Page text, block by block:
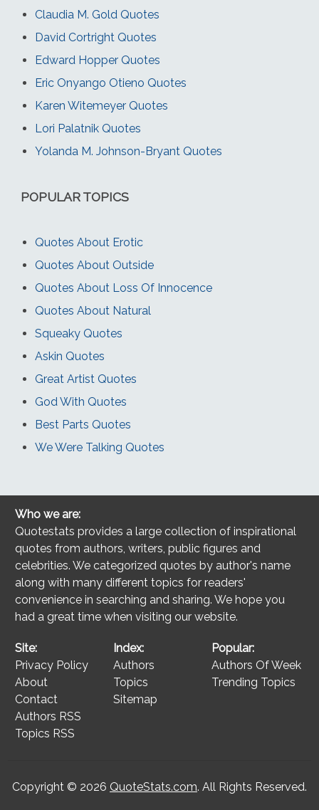
Claudia M. Gold Quotes
David Cortright Quotes
Edward Hopper Quotes
Eric Onyango Otieno Quotes
Karen Witemeyer Quotes
Lori Palatnik Quotes
Yolanda M. Johnson-Bryant Quotes
POPULAR TOPICS
Quotes About Erotic
Quotes About Outside
Quotes About Loss Of Innocence
Quotes About Natural
Squeaky Quotes
Askin Quotes
Great Artist Quotes
God With Quotes
Best Parts Quotes
We Were Talking Quotes
Who we are:
Quotestats provides a large collection of inspirational
quotes from authors, writers, public figures and
celebrities. We categorized quotes by author's name
along with many different topics for readers'
convenience in searching and sharing. We hope you
had a great time when visiting our website.
Site:
Privacy Policy
About
Contact
Authors RSS
Topics RSS
Index:
Authors
Topics
Sitemap
Popular:
Authors Of Week
Trending Topics
Copyright © 2026 QuoteStats.com. All Rights Reserved.